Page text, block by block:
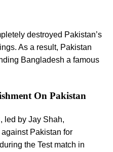
destroyed Pakistan’s
As a result, Pakistan
Bangladesh a famous
On Pakistan
led by Jay Shah,
Pakistan for
the Test match in